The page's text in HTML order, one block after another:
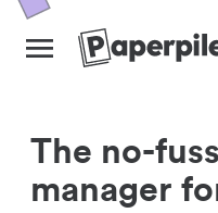
The no-
manager